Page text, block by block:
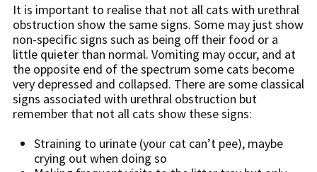
It is important to realise that not all cats with urethral
obstruction show the same signs. Some may just show
non-specific signs such as being off their food or a
little quieter than normal. Vomiting may occur, and at
the opposite end of the spectrum some cats become
very depressed and collapsed. There are some classical
signs associated with urethral obstruction but
remember that not all cats show these signs:
Straining to urinate (your cat can’t pee), maybe
crying out when doing so